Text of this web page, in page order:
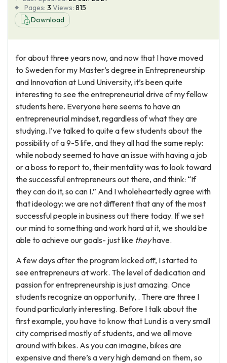
About Us
Pages: 3 Views: 815
Download
for about three years now, and now that I have moved
to Sweden for my Master’s degree in Entrepreneurship
and Innovation at Lund University, it’s been quite
interesting to see the entrepreneurial drive of my fellow
students here. Everyone here seems to have an
entrepreneurial mindset, regardless of what they are
studying. I’ve talked to quite a few students about the
possibility of a 9-5 life, and they all had the same reply:
while nobody seemed to have an issue with having a job
or a boss to report to, their mentality was to look toward
the successful entrepreneurs out there, and think: “If
they can do it, so can I.” And I wholeheartedly agree with
that ideology: we are not different that any of the most
successful people in business out there today. If we set
our mind to something and work hard at it, we should be
able to achieve our goals- just like theyhave.
A few days after the program kicked off, I started to
see entrepreneurs at work. The level of dedication and
passion for entrepreneurship is just amazing. Once
students recognize an opportunity, . There are three I
found particularly interesting. Before I talk about the
first example, you have to know that Lund is a very small
city comprised mostly of students, and we all move
around with bikes. As you can imagine, bikes are
expensive and there’s a very high demand on them, so